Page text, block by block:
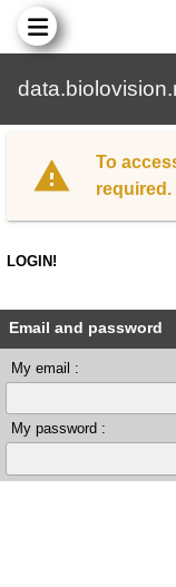
To
required.
LOGIN!
Email and password
My email :
My password :